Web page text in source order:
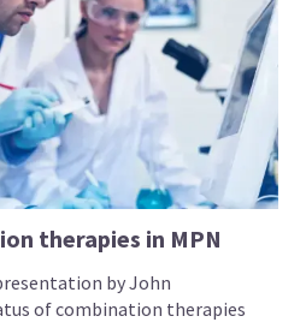
therapies in MPN
by John
of combination therapies